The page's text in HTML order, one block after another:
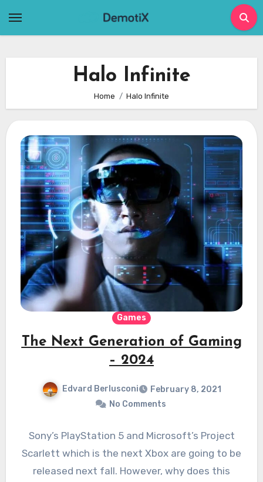
Halo Infinite
Home Halo Infinite
Games
The Next Generation of Gaming
– 2024
Edvard Berlusconi
February 8, 2021
No Comments
Sony’s PlayStation 5 and Microsoft’s Project
Scarlett which is the next Xbox are going to be
released next fall. However, why does this